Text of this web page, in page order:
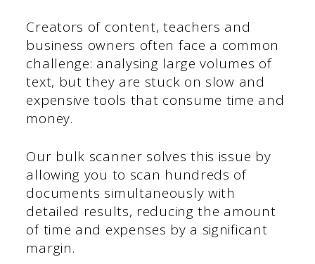
Creators of content, teachers and
business owners often face a common
challenge: analysing large volumes of
text, but they are stuck on slow and
expensive tools that consume time and
money.
Our bulk scanner solves this issue by
allowing you to scan hundreds of
documents simultaneously with
detailed results, reducing the amount
of time and expenses by a significant
margin.